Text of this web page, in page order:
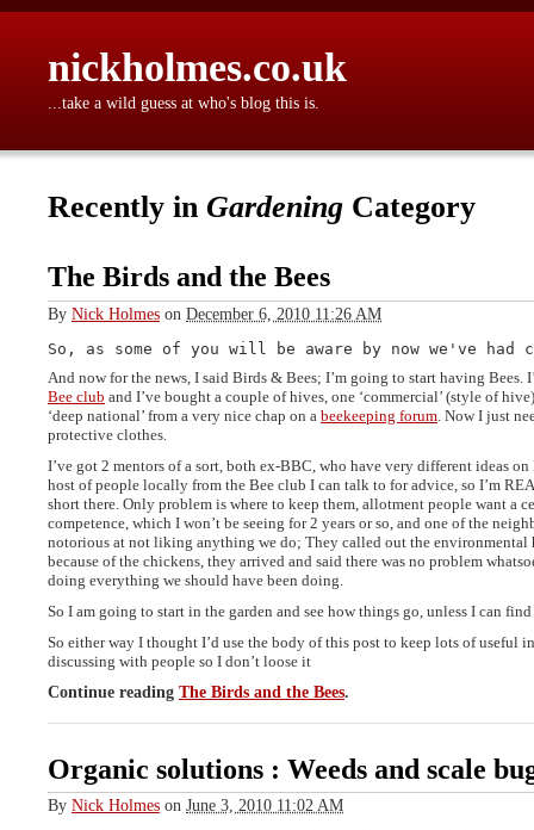
nickholmes.co.uk
...take a wild guess at who's blog this is.
Recently in Gardening Category
The Birds and the Bees
By Nick Holmes on December 6, 2010 11:26 AM
And now for the news, I said Birds & Bees; I’m going to start having Bees.
Bee club and I’ve bought a couple of hives, one ‘commercial’ (style of
‘deep national’ from a very nice chap on a beekeeping forum. Now I just
protective clothes.
I’ve got 2 mentors of a sort, both ex-BBC, who have very different ideas on
host of people locally from the Bee club I can talk to for advice, so I’m
short there. Only problem is where to keep them, allotment people want a
competence, which I won’t be seeing for 2 years or so, and one of the
notorious at not liking anything we do; They called out the environmental
because of the chickens, they arrived and said there was no problem
doing everything we should have been doing.
So I am going to start in the garden and see how things go, unless I can
So either way I thought I’d use the body of this post to keep lots of useful
discussing with people so I don’t loose it
Continue reading The Birds and the Bees.
Organic solutions : Weeds and scale
By Nick Holmes on June 3, 2010 11:02 AM